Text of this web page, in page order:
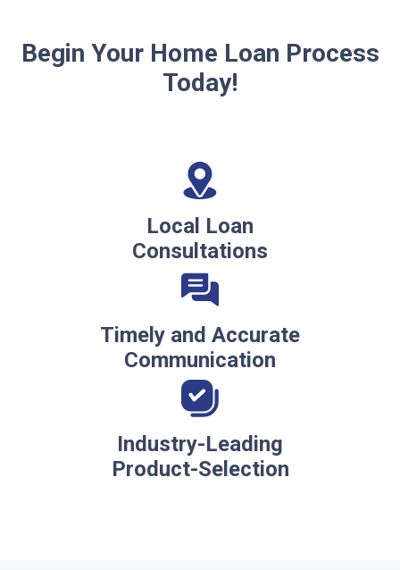
Begin Your Home Loan Process
Today!
Local Loan
Consultations
Timely and Accurate
Communication
Industry-Leading
Product-Selection